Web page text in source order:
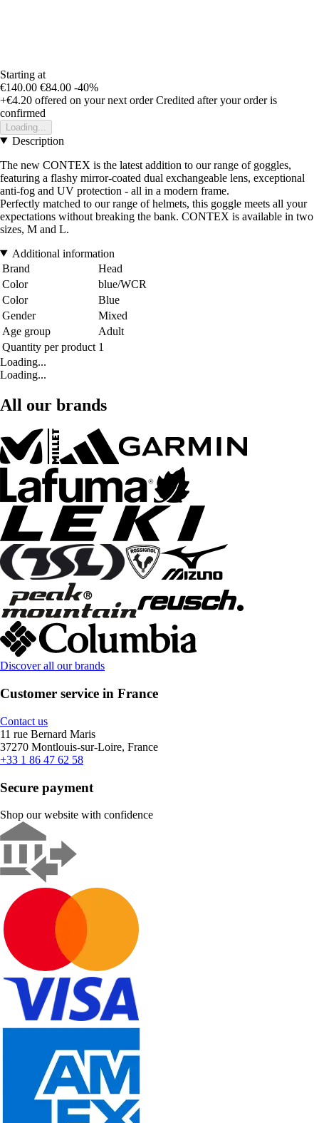
Starting at
€140.00 €84.00 -40%
+€4.20 offered on your next order Credited after your order is
confirmed
Loading...
Description
The new CONTEX is the latest addition to our range of goggles,
featuring a flashy mirror-coated dual exchangeable lens, exceptional
anti-fog and UV protection - all in a modern frame.
Perfectly matched to our range of helmets, this goggle meets all your
expectations without breaking the bank. CONTEX is available in two
sizes, M and L.
Additional information
Brand
Head
Color
blue/WCR
Color
Blue
Gender
Mixed
Age group
Adult
Quantity per product 1
Loading...
Loading...
All our brands
Discover all our brands
Customer service in France
Contact us
11 rue Bernard Maris
37270 Montlouis-sur-Loire, France
+33 1 86 47 62 58
Secure payment
Shop our website with confidence